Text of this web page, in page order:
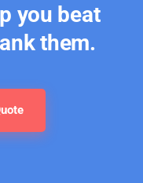
you beat
them.